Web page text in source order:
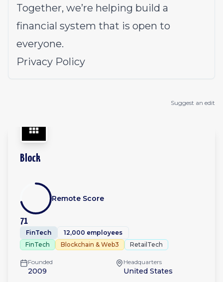
Together, we’re helping build a
financial system that is open to
everyone.
Privacy Policy
Suggest an edit
Block
71
Remote Score
FinTech
12,000 employees
FinTech
Blockchain & Web3 RetailTech
Founded
2009
Headquarters
United States